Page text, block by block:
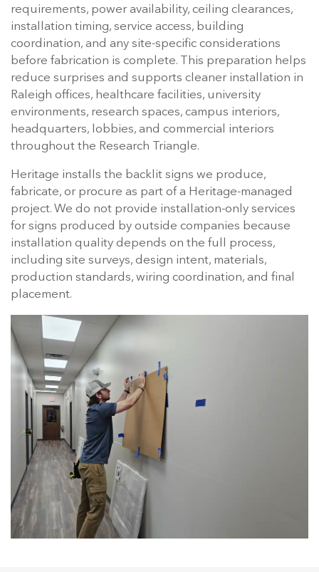
requirements, power availability, ceiling clearances,
installation timing, service access, building
coordination, and any site-specific considerations
before fabrication is complete. This preparation helps
reduce surprises and supports cleaner installation in
Raleigh offices, healthcare facilities, university
environments, research spaces, campus interiors,
headquarters, lobbies, and commercial interiors
throughout the Research Triangle.
Heritage installs the backlit signs we produce,
fabricate, or procure as part of a Heritage-managed
project. We do not provide installation-only services
for signs produced by outside companies because
installation quality depends on the full process,
including site surveys, design intent, materials,
production standards, wiring coordination, and final
placement.